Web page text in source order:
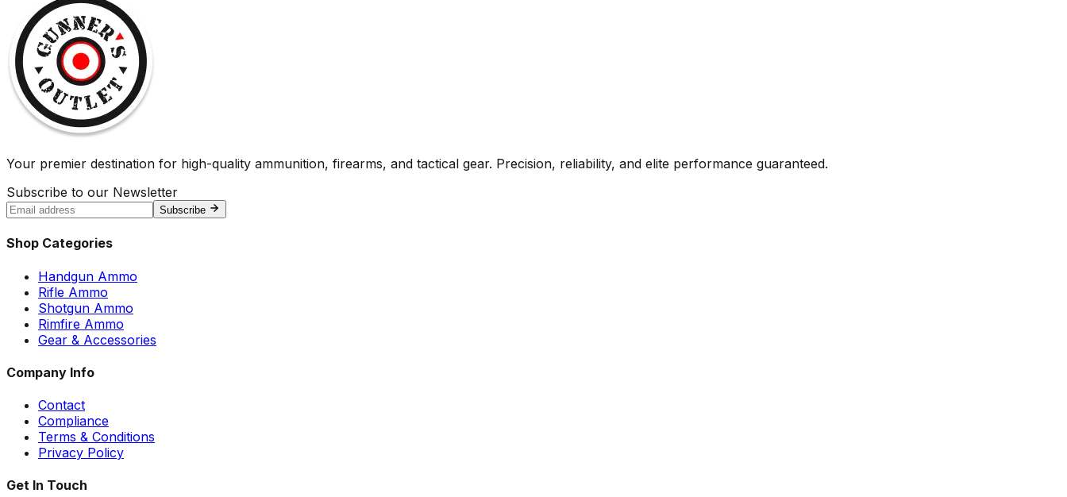
Your premier destination for high-quality ammunition, firearms, and tactical gear. Precision, reliability, and elite performance guaranteed.
Subscribe to our Newsletter
Subscribe
Shop Categories
Handgun Ammo
Rifle Ammo
Shotgun Ammo
Rimfire Ammo
Gear & Accessories
Company Info
Contact
Compliance
Terms & Conditions
Privacy Policy
Get In Touch